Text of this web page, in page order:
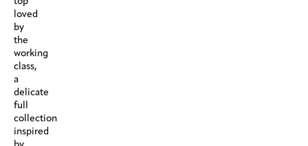
loved
by
the
working
class,
a
delicate
full
collection
inspired